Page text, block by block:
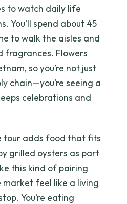
to watch daily life
You’ll spend about 45
to walk the aisles and
fragrances. Flowers
so you’re not just
chain—you’re seeing a
celebrations and
tour adds food that fits
grilled oysters as part
this kind of pairing
market feel like a living
You’re eating